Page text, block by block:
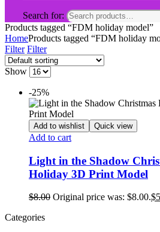
Search for:
Products tagged “FDM holiday model”
HomeProducts tagged “FDM holiday
Filter Filter
Show
-25%
Add to wishlist Quick view
Add to cart
Light in the Shadow
Holiday 3D Print Model
$8.00 Original price was: $8.00.$
Categories